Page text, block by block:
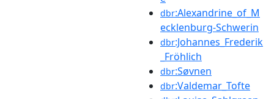
dbr:Alexandrine_of_M
ecklenburg-Schwerin
dbr:Johannes_Frederik
_Fröhlich
dbr:Søvnen
dbr:Valdemar_Tofte